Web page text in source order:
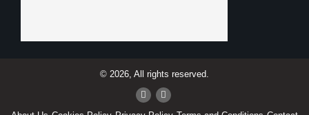
© 2026, All rights reserved.